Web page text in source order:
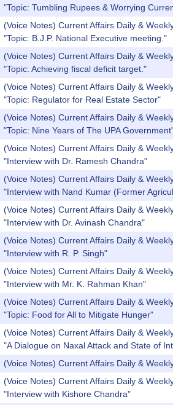
"Topic: Tumbling Rupees & Worrying
(Voice Notes) Current Affairs Daily &
"Topic: B.J.P. National Executive meeting."
(Voice Notes) Current Affairs Daily &
"Topic: Achieving fiscal deficit target."
(Voice Notes) Current Affairs Daily &
"Topic: Regulator for Real Estate Sector"
(Voice Notes) Current Affairs Daily &
"Topic: Nine Years of The UPA
(Voice Notes) Current Affairs Daily &
"Interview with Dr. Ramesh Chandra"
(Voice Notes) Current Affairs Daily &
"Interview with Nand Kumar (Former
(Voice Notes) Current Affairs Daily &
"Interview with Dr. Avinash Chandra"
(Voice Notes) Current Affairs Daily &
"Interview with R. P. Singh"
(Voice Notes) Current Affairs Daily &
"Interview with Mr. K. Rahman Khan"
(Voice Notes) Current Affairs Daily &
"Topic: Food for All to Mitigate Hunger"
(Voice Notes) Current Affairs Daily &
"A Dialogue on Naxal Attack and State of
(Voice Notes) Current Affairs Daily &
(Voice Notes) Current Affairs Daily &
"Interview with Kishore Chandra"